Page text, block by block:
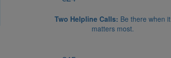
Two Helpline Calls: Be there when it
matters most.